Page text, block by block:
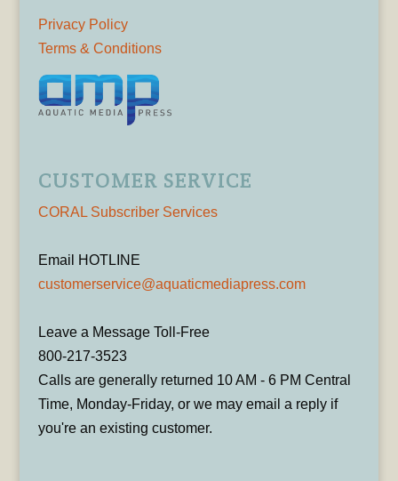
Privacy Policy
Terms & Conditions
CUSTOMER SERVICE
CORAL Subscriber Services
Email HOTLINE
customerservice@aquaticmediapress.com
Leave a Message Toll-Free
800-217-3523
Calls are generally returned 10 AM - 6 PM Central
Time, Monday-Friday, or we may email a reply if
you're an existing customer.